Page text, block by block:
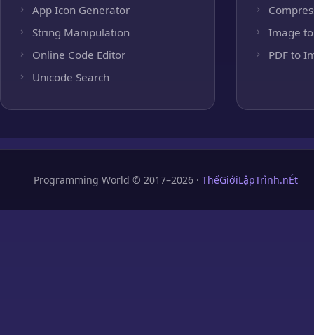
App Icon Generator
String Manipulation
Online Code Editor
Unicode Search
Image to
PDF to
Programming World © 2017–2026 · ThếGiớiLậpTrình.nÉt